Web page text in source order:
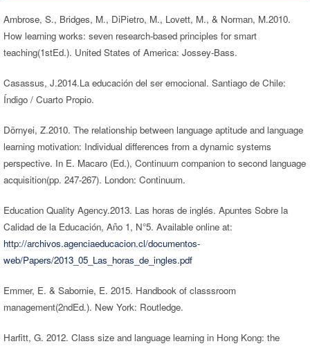
Ambrose, S., Bridges, M., DiPietro, M., Lovett, M., & Norman, M.2010.
How learning works: seven research-based principles for smart
teaching(1stEd.). United States of America: Jossey-Bass.
Casassus, J.2014.La educación del ser emocional. Santiago de Chile:
Índigo / Cuarto Propio.
Dörnyei, Z.2010. The relationship between language aptitude and language
learning motivation: Individual differences from a dynamic systems
perspective. In E. Macaro (Ed.), Continuum companion to second language
acquisition(pp. 247-267). London: Continuum.
Education Quality Agency.2013. Las horas de inglés. Apuntes Sobre la
Calidad de la Educación, Año 1, N°5. Available online at:
http://archivos.agenciaeducacion.cl/documentos-
web/Papers/2013_05_Las_horas_de_ingles.pdf
Emmer, E. & Sabornie, E. 2015. Handbook of classsroom
management(2ndEd.). New York: Routledge.
Harfitt, G. 2012. Class size and language learning in Hong Kong: the